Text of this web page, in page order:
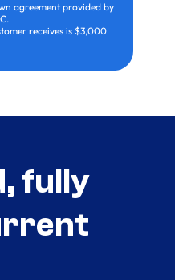
agreement provided by
receives is $3,000
fully